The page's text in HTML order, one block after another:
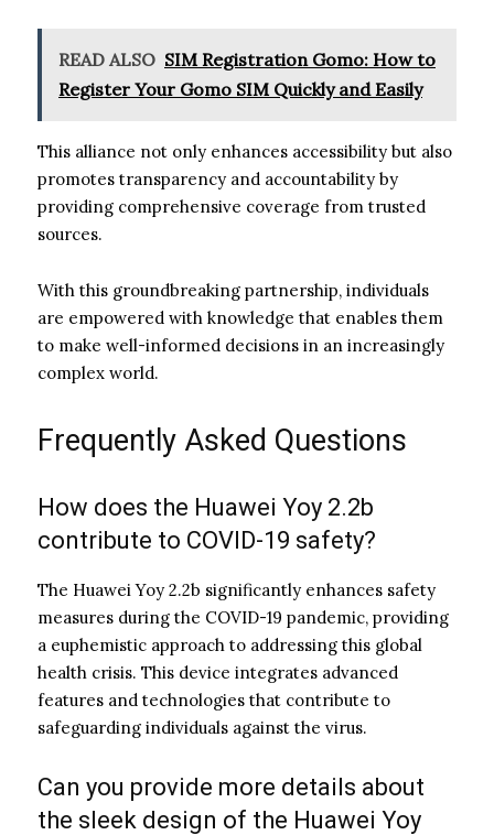
READ ALSO SIM Registration Gomo: How to
Register Your Gomo SIM Quickly and Easily
This alliance not only enhances accessibility but also
promotes transparency and accountability by
providing comprehensive coverage from trusted
sources.
With this groundbreaking partnership, individuals
are empowered with knowledge that enables them
to make well-informed decisions in an increasingly
complex world.
Frequently Asked Questions
How does the Huawei Yoy 2.2b
contribute to COVID-19 safety?
The Huawei Yoy 2.2b significantly enhances safety
measures during the COVID-19 pandemic, providing
a euphemistic approach to addressing this global
health crisis. This device integrates advanced
features and technologies that contribute to
safeguarding individuals against the virus.
Can you provide more details about
the sleek design of the Huawei Yoy